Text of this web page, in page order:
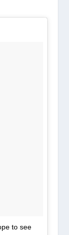
to see